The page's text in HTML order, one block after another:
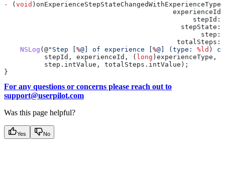
-
( void
    NSLog
(@"Step [ %@] of experience [ %@] (type: %ld )
          stepId, experienceId, (
long )experienceType, (
          step
. intValue , totalSteps . intValue );
}
For any questions or concerns please reach out to
support@userpilot.com
Was this page helpful?
Yes No